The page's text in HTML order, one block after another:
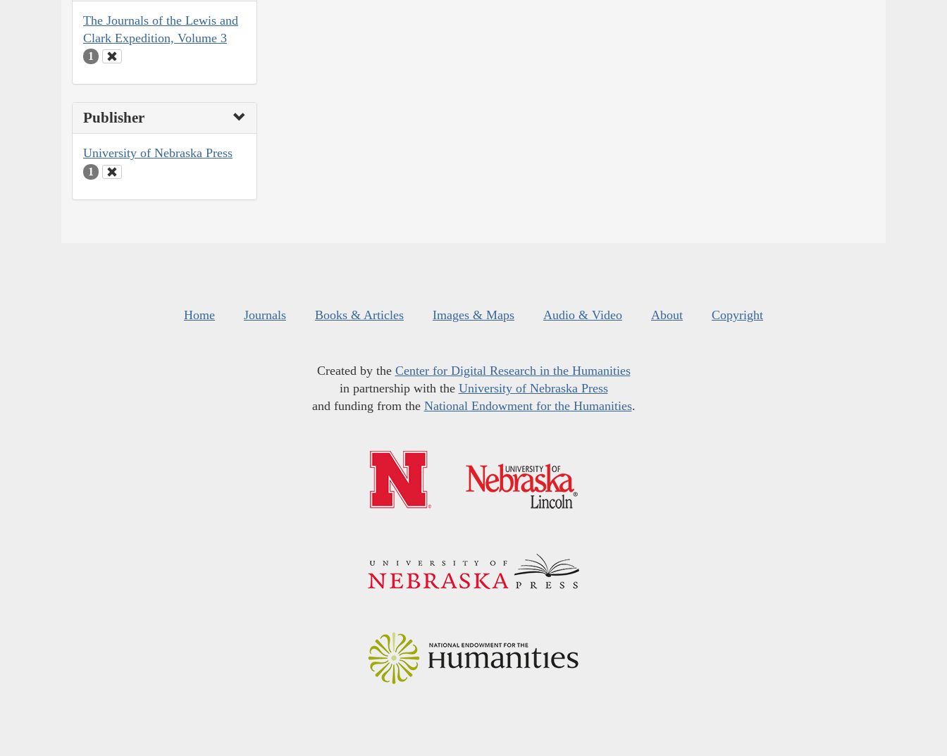
The Journals of the Lewis and
Clark Expedition, Volume 3
1
Publisher
University of Nebraska Press
1
Home Journals Books & Articles Images & Maps Audio & Video About Copyright
Created by the Center for Digital Research in the Humanities
in partnership with the University of Nebraska Press
and funding from the National Endowment for the Humanities.